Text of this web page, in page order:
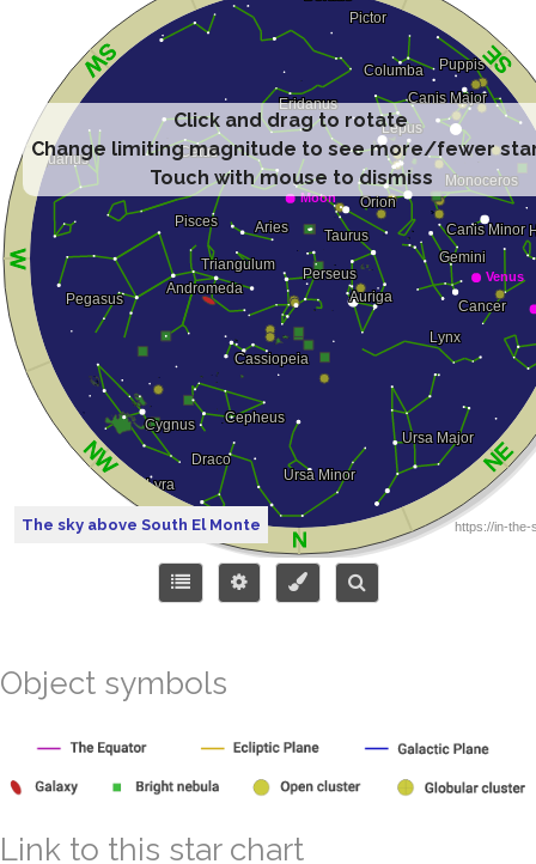
Click and drag to rotate
Change limiting magnitude to see more/fewer
Touch with mouse to dismiss
The sky above South El Monte
Object symbols
Link to this star chart